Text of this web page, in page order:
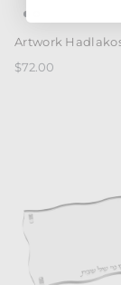
Artwork
$72.00